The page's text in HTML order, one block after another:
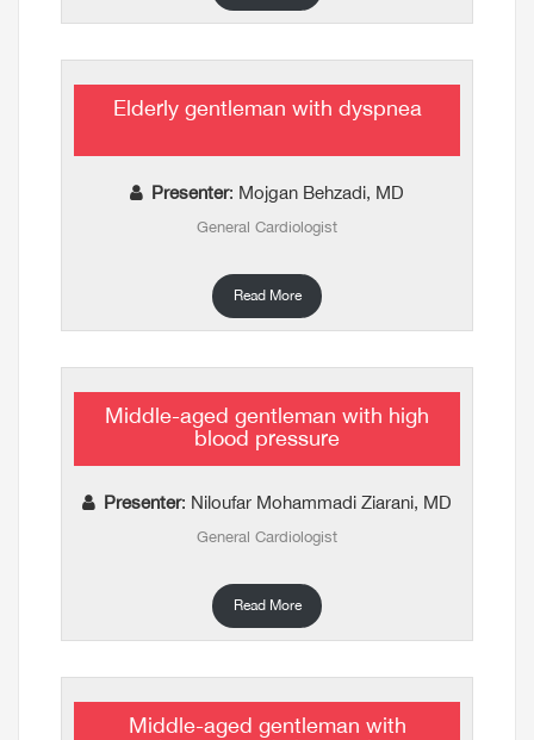
Elderly gentleman with dyspnea
Presenter: Mojgan Behzadi, MD
General Cardiologist
Read More
Middle-aged gentleman with high
blood pressure
Presenter: Niloufar Mohammadi Ziarani, MD
General Cardiologist
Read More
Middle-aged gentleman with